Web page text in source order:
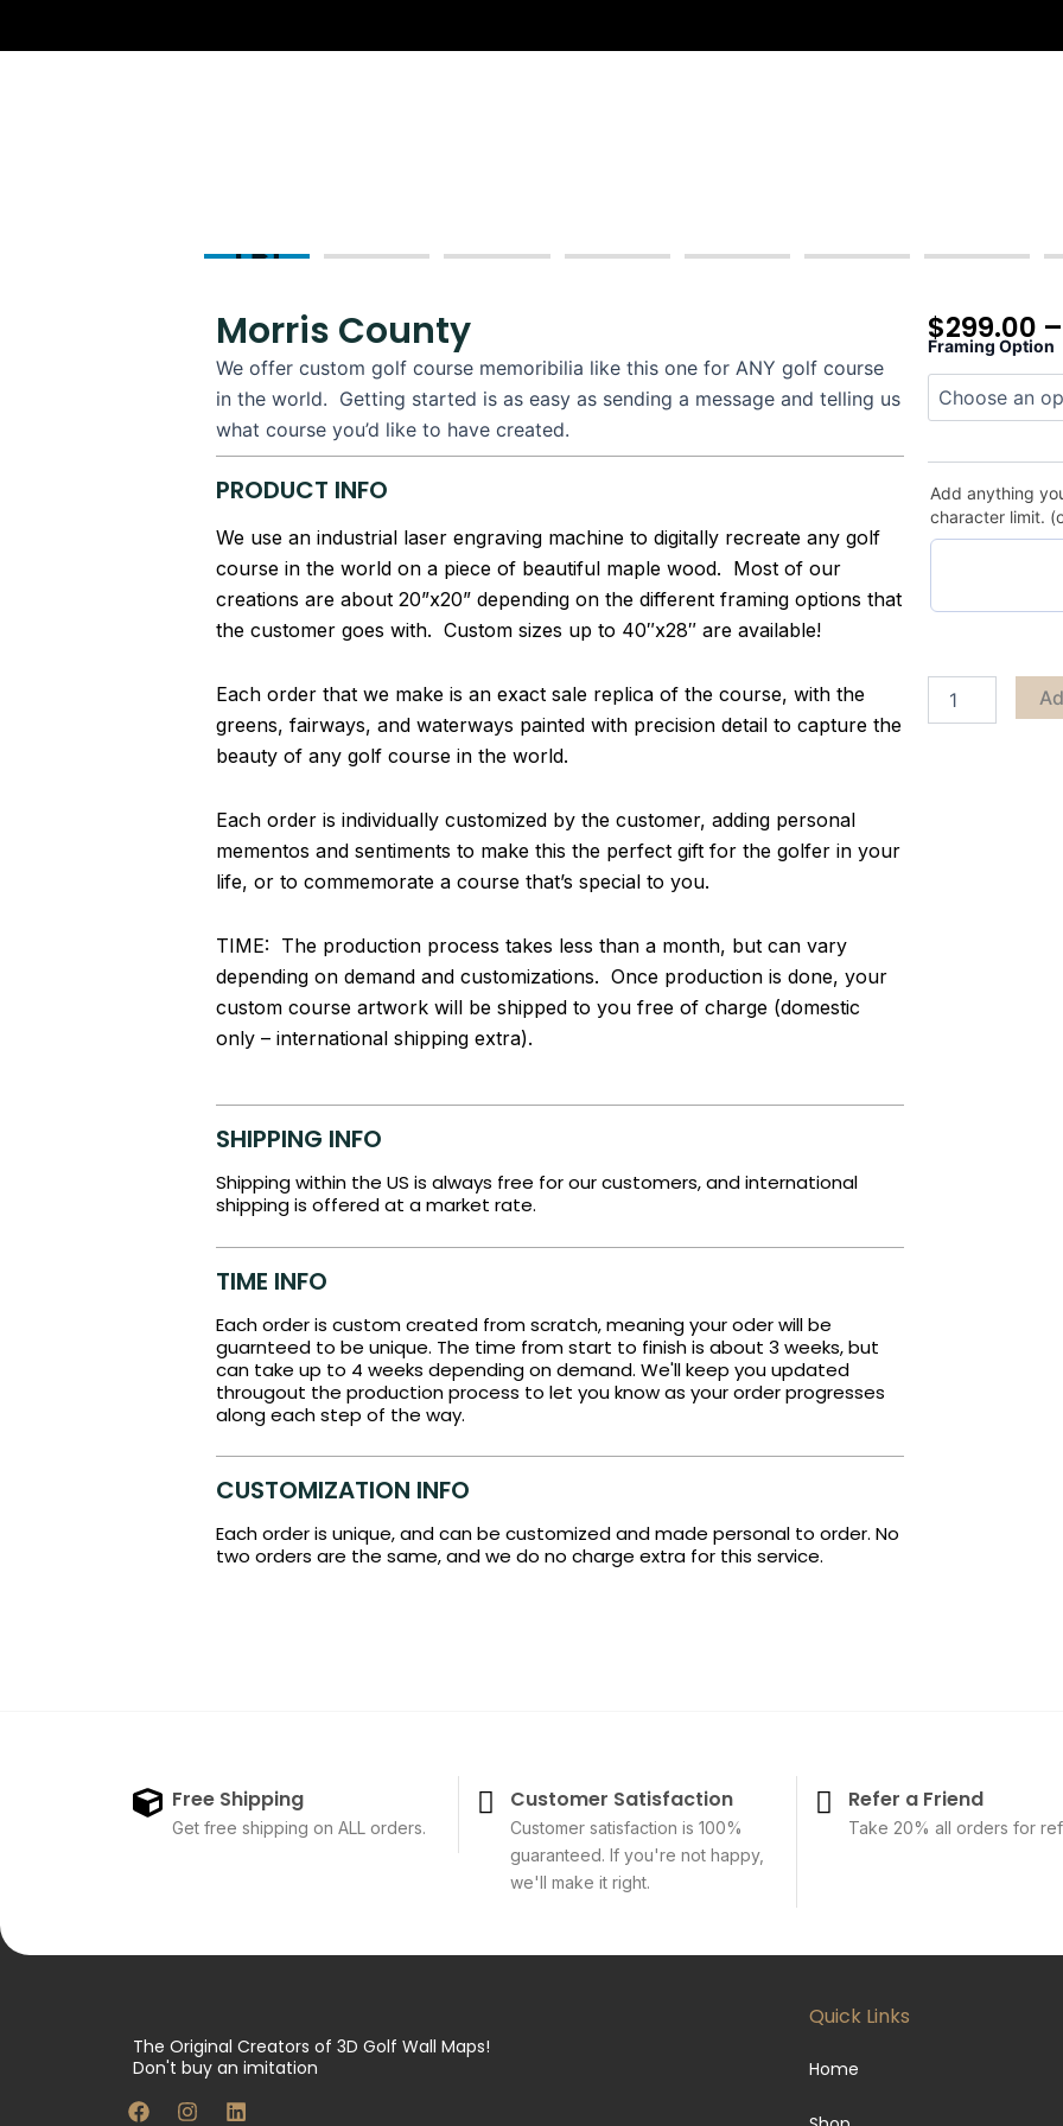
to
Morris County
We offer custom golf course memoribilia like this one for ANY golf course
in the world. Getting started is as easy as sending a message and telling us
what course you’d like to have created.
PRODUCT INFO
We use an industrial laser engraving machine to digitally recreate any golf
course in the world on a piece of beautiful maple wood. Most of our
creations are about 20”x20” depending on the different framing options that
the customer goes with. Custom sizes up to 40″x28″ are available!
Each order that we make is an exact sale replica of the course, with the
greens, fairways, and waterways painted with precision detail to capture the
beauty of any golf course in the world.
Each order is individually customized by the customer, adding personal
mementos and sentiments to make this the perfect gift for the golfer in your
life, or to commemorate a course that’s special to you.
TIME: The production process takes less than a month, but can vary
depending on demand and customizations. Once production is done, your
custom course artwork will be shipped to you free of charge (domestic
only – international shipping extra).
SHIPPING INFO
Shipping within the US is always free for our customers, and international
shipping is offered at a market rate.
TIME INFO
Each order is custom created from scratch, meaning your oder will be
guarnteed to be unique. The time from start to finish is about 3 weeks, but
can take up to 4 weeks depending on demand. We'll keep you updated
througout the production process to let you know as your order progresses
along each step of the way.
CUSTOMIZATION INFO
Each order is unique, and can be customized and made personal to order. No
two orders are the same, and we do no charge extra for this service.
$299.00 –
Framing Option
Add anything
character limit.
County
Free Shipping
Get free shipping on ALL orders.
Customer Satisfaction
Customer satisfaction is 100%
guaranteed. If you're not happy,
we'll make it right.
Refer a Friend
Take 20% all orders for
The Original Creators of 3D Golf Wall Maps!
Don't buy an imitation
F
a
I
n
L
i
Quick Links
Home